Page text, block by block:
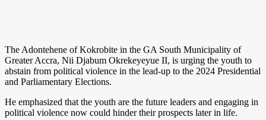
The Adontehene of Kokrobite in the GA South Municipality of
Greater Accra, Nii Djabum Okrekeyeyue II, is urging the youth to
abstain from political violence in the lead-up to the 2024 Presidential
and Parliamentary Elections.
He emphasized that the youth are the future leaders and engaging in
political violence now could hinder their prospects later in life.